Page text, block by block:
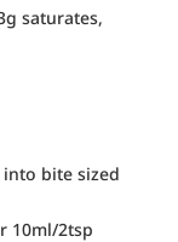
saturates,
bite sized
10ml/2tsp